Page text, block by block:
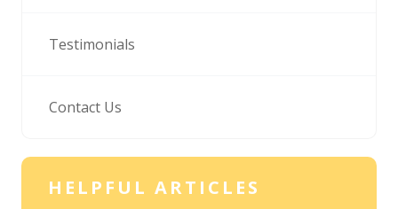
Testimonials
Contact Us
HELPFUL ARTICLES